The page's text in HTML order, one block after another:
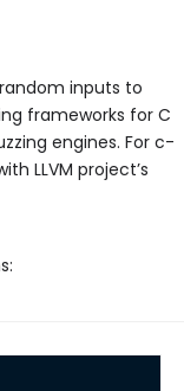
inputs to
frameworks for C
engines. For c-
LLVM project’s